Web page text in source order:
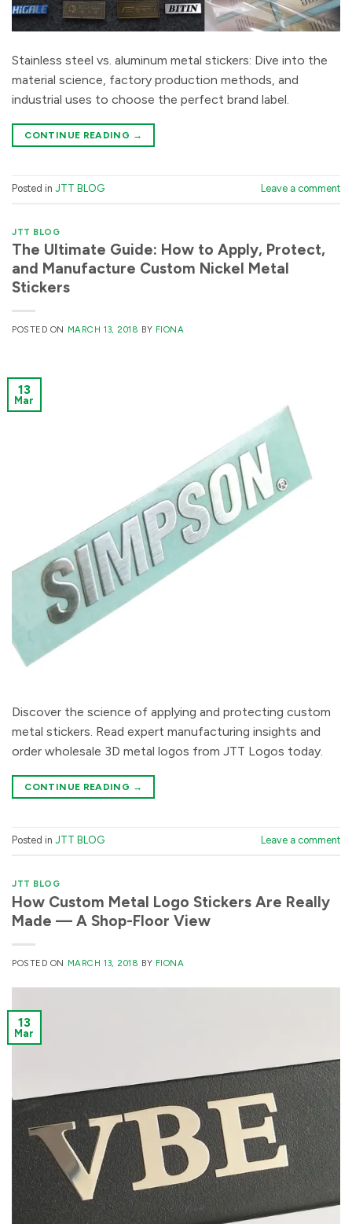
Stainless steel vs. aluminum metal stickers: Dive into the
material science, factory production methods, and
industrial uses to choose the perfect brand label.
CONTINUE READING →
Posted in JTT BLOG Leave a comment
JTT BLOG
The Ultimate Guide: How to Apply, Protect,
and Manufacture Custom Nickel Metal
Stickers
POSTED ON MARCH 13, 2018 BY FIONA
13
Mar
Discover the science of applying and protecting custom
metal stickers. Read expert manufacturing insights and
order wholesale 3D metal logos from JTT Logos today.
CONTINUE READING →
Posted in JTT BLOG Leave a comment
JTT BLOG
How Custom Metal Logo Stickers Are Really
Made — A Shop-Floor View
POSTED ON MARCH 13, 2018 BY FIONA
13
Mar